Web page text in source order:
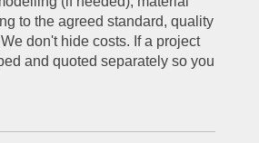
to the agreed standard, quality
don't hide costs. If a project
and quoted separately so you